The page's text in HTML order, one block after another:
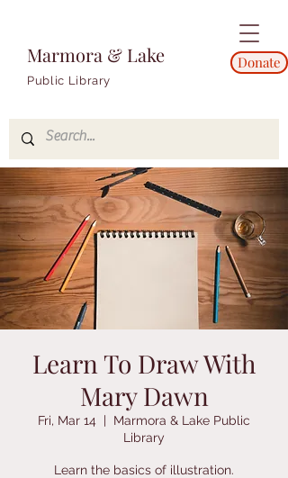
Marmora & Lake
Public Library
Donate
Learn To Draw With
Mary Dawn
Fri, Mar 14
  |
Marmora & Lake Public
Library
Learn the basics of illustration.